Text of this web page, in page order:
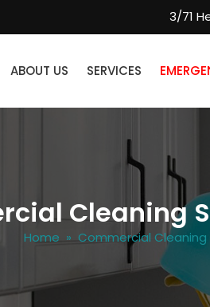
3/71
ABOUT US SERVICES
Cleaning
Home » Commercial Cleaning